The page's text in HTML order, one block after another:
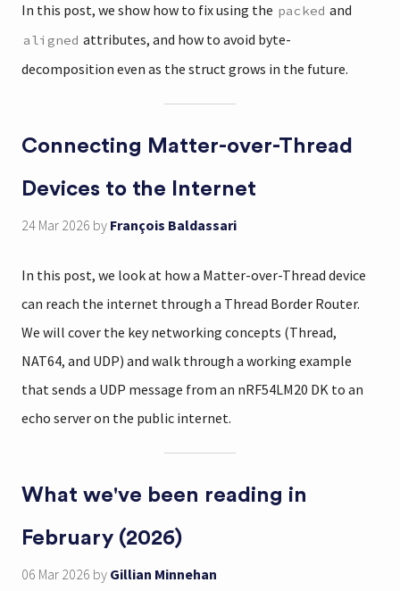
In this post, we show how to fix using the packed and
aligned attributes, and how to avoid byte-
decomposition even as the struct grows in the future.
Connecting Matter-over-Thread
Devices to the Internet
24 Mar 2026 by François Baldassari
In this post, we look at how a Matter-over-Thread device
can reach the internet through a Thread Border Router.
We will cover the key networking concepts (Thread,
NAT64, and UDP) and walk through a working example
that sends a UDP message from an nRF54LM20 DK to an
echo server on the public internet.
What we've been reading in
February (2026)
06 Mar 2026 by Gillian Minnehan